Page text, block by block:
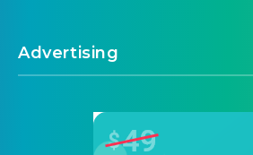
Advertising